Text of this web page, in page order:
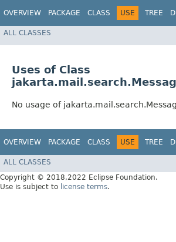
OVERVIEW PACKAGE CLASS USE TREE
ALL CLASSES
Uses of Class
No usage of
OVERVIEW PACKAGE CLASS USE TREE
ALL CLASSES
Copyright © 2018,2022 Eclipse Foundation.
Use is subject to license terms.